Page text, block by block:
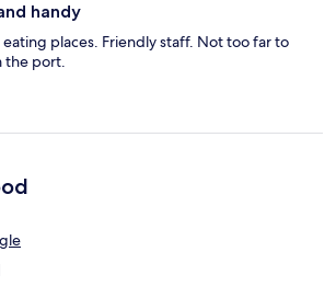
handy
eating places. Friendly staff. Not too far to
the port.